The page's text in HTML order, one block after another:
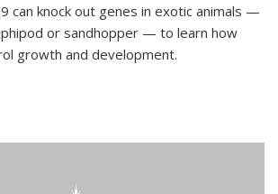
can knock out genes in exotic animals —
or sandhopper — to learn how
growth and development.